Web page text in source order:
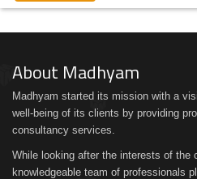
About Madhyam
Madhyam started its mission with a
well-being of its clients by providing
consultancy services.
While looking after the interests of the
knowledgeable team of professionals